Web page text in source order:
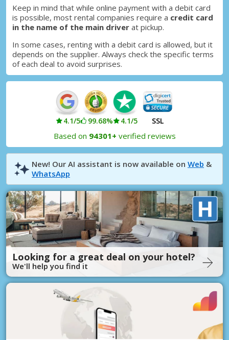
Keep in mind that while online payment with a debit card
is possible, most rental companies require a credit card
in the name of the main driver at pickup.
In some cases, renting with a debit card is allowed, but it
depends on the supplier. Always check the specific terms
of each deal to avoid surprises.
4.1/5 99.68% 4.1/5 SSL
Based on 94301+ verified reviews
New! Our AI assistant is now available on Web &
WhatsApp
Looking for a great deal on your hotel?
We'll help you find it